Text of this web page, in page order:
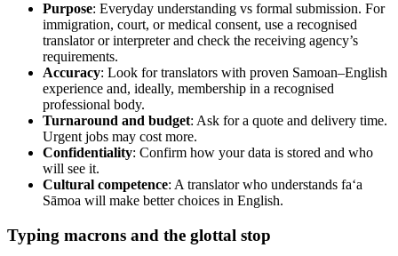
Purpose: Everyday understanding vs formal submission. For
immigration, court, or medical consent, use a recognised
translator or interpreter and check the receiving agency’s
requirements.
Accuracy: Look for translators with proven Samoan–English
experience and, ideally, membership in a recognised
professional body.
Turnaround and budget: Ask for a quote and delivery time.
Urgent jobs may cost more.
Confidentiality: Confirm how your data is stored and who
will see it.
Cultural competence: A translator who understands fa‘a
Sāmoa will make better choices in English.
Typing macrons and the glottal stop